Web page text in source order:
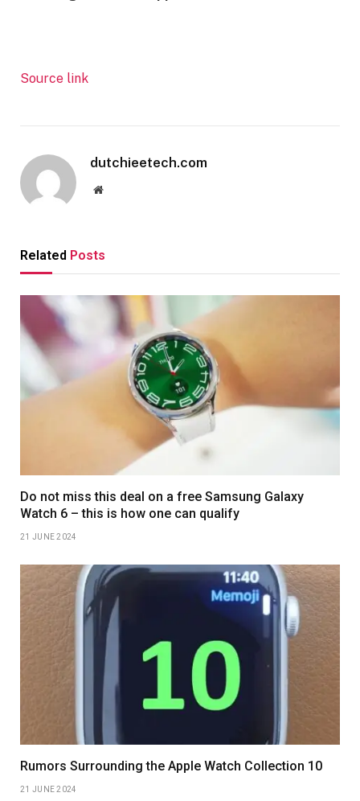
Source link
dutchieetech.com
Website
Related Posts
Do not miss this deal on a free Samsung Galaxy
Watch 6 – this is how one can qualify
21 JUNE 2024
Rumors Surrounding the Apple Watch Collection 10
21 JUNE 2024